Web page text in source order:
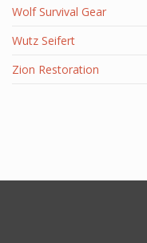
Wolf Survival Gear
Wutz Seifert
Zion Restoration